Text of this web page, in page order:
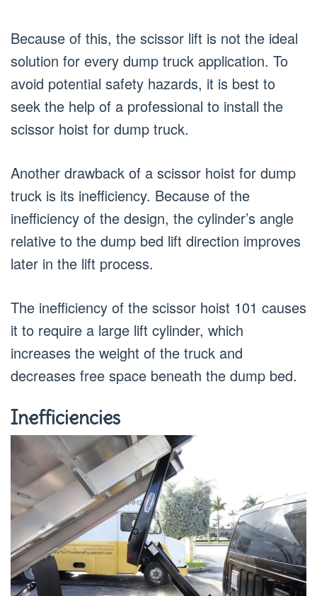
Because of this, the scissor lift is not the ideal
solution for every dump truck application. To
avoid potential safety hazards, it is best to
seek the help of a professional to install the
scissor hoist for dump truck.
Another drawback of a scissor hoist for dump
truck is its inefficiency. Because of the
inefficiency of the design, the cylinder’s angle
relative to the dump bed lift direction improves
later in the lift process.
The inefficiency of the scissor hoist 101 causes
it to require a large lift cylinder, which
increases the weight of the truck and
decreases free space beneath the dump bed.
Inefficiencies